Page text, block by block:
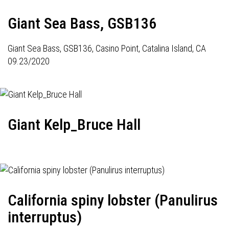
Giant Sea Bass, GSB136
Giant Sea Bass, GSB136, Casino Point, Catalina Island, CA
09.23/2020
Giant Kelp_Bruce Hall
California spiny lobster (Panulirus
interruptus)